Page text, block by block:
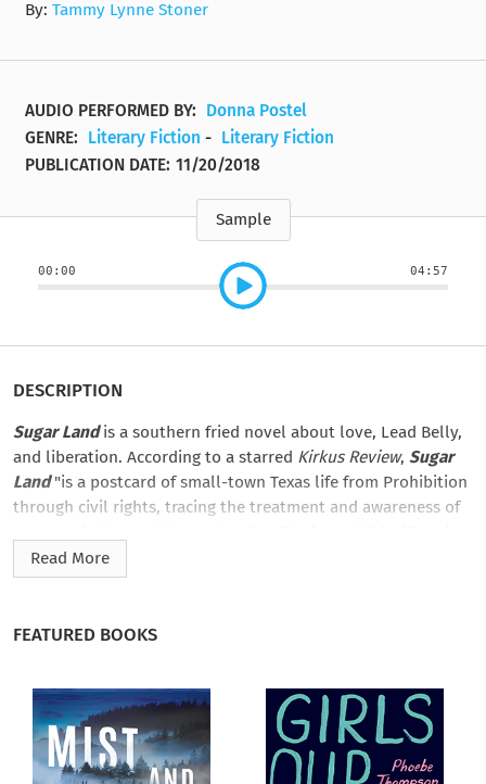
By:Tammy Lynne Stoner
AUDIO PERFORMED BY:
Donna Postel
GENRE:
Literary Fiction - Literary Fiction
PUBLICATION DATE: 11/20/2018
Sample
00:00 04:57
DESCRIPTION
Sugar Landis a southern fried novel about love, Lead Belly,
and liberation. According to a starred Kirkus Review, Sugar
Land"is a postcard of small-town Texas life from Prohibition
through civil rights, tracing the treatment and awareness of
Flagg and Rita Mae Brown… [a] ravishing debut.”
singer Lead Belly, who sings his way out (true story)―but only
after he makes her promise to free herself from her own
prison. Sugar Landis a triumphant, beautiful novel about the
heart’s refusal to be denied what the heart wants.
Read More
FEATURED BOOKS